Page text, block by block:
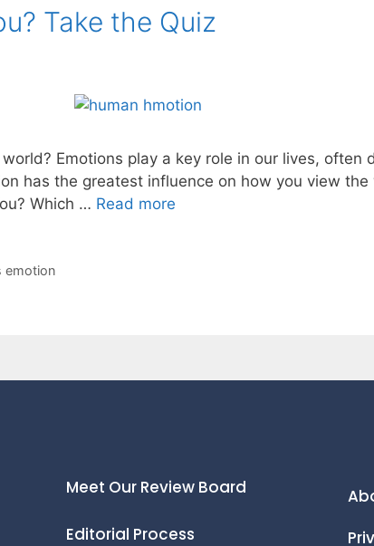
Take the Quiz
Emotions play a key role in our lives, often
has the greatest influence on how you view
Which … Read more
emotion
Meet Our Review Board
Editorial Process